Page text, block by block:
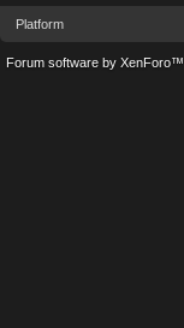
Platform
Forum software by XenForo™